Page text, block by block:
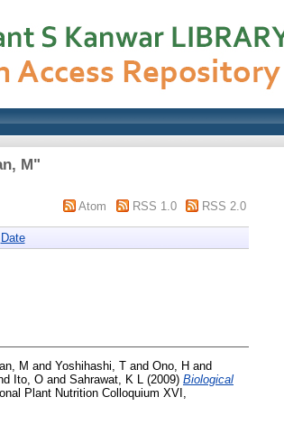
M"
Atom RSS 1.0 RSS 2.0
Date
M and Yoshihashi, T and Ono, H and
Ito, O and Sahrawat, K L (2009) Biological
Plant Nutrition Colloquium XVI,